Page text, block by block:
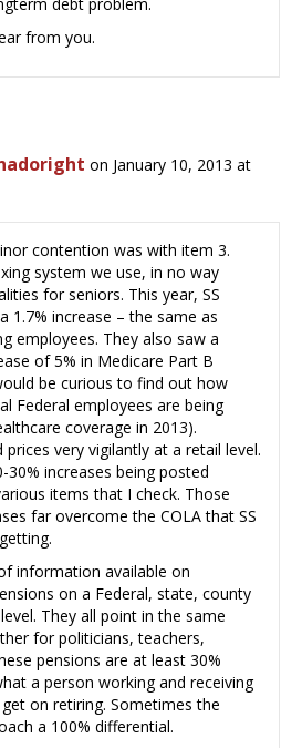
debt problem.
from you.
on January 10, 2013 at
contention was with item 3.
system we use, in no way
for seniors. This year, SS
1.7% increase – the same as
employees. They also saw a
of 5% in Medicare Part B
be curious to find out how
Federal employees are being
coverage in 2013).
very vigilantly at a retail level.
30% increases being posted
items that I check. Those
far overcome the COLA that SS
information available on
on a Federal, state, county
They all point in the same
for politicians, teachers,
pensions are at least 30%
a person working and receiving
on retiring. Sometimes the
a 100% differential.